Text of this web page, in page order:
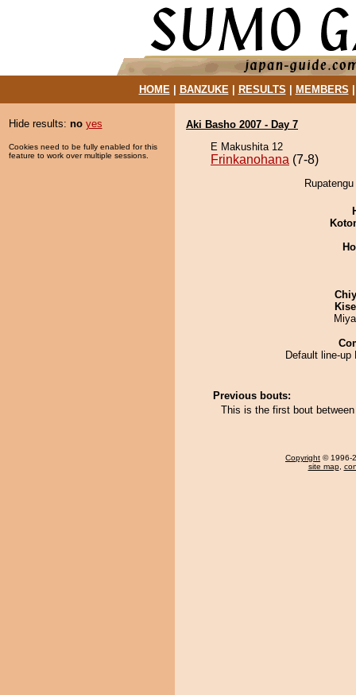
HOME| BANZUKE| RESULTS MEMBERS
Hide results: no yes
Cookies need to be fully enabled for this
feature to work over multiple sessions.
Aki Basho 2007 - Day 7
E Makushita 12
Frinkanohana (7-8)
Default line-up
Previous bouts:
This is the first bout
Copyright © 1996-
site map,